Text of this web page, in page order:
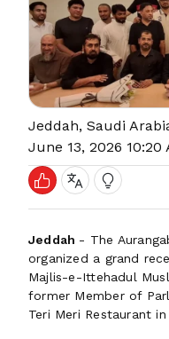
Jeddah, Saudi
June 13, 2026 10:20
Jeddah - The
organized a grand
Majlis-e-Ittehadul
former Member of
Teri Meri Restaurant